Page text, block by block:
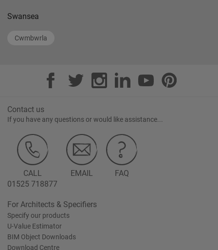
Swansea
Cwmbwrla
Contact us
If you have any questions or would like assistance...
CALL
01525 718877
EMAIL FAQ
For Architects & Specifiers
Specify our products
U-Value Estimator
BIM Object Downloads
Download Centre